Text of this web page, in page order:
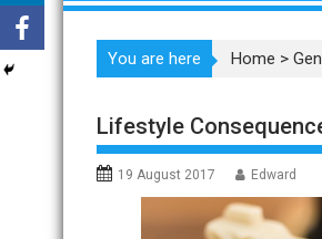
You are here Home >
Lifestyle
19 August 2017 Edward